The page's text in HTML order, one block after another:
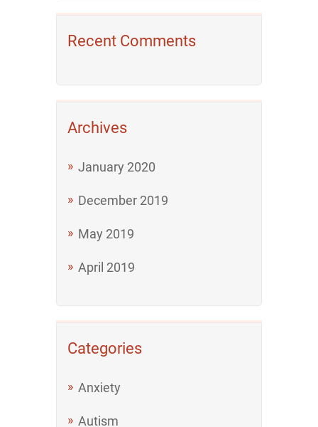
Recent Comments
Archives
January 2020
December 2019
May 2019
April 2019
Categories
Anxiety
Autism